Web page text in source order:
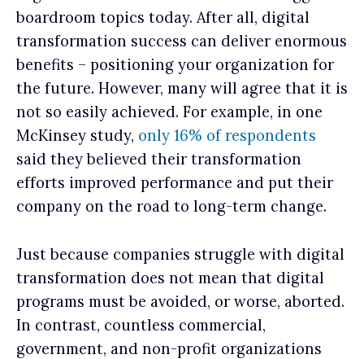
boardroom topics today. After all, digital
transformation success can deliver enormous
benefits – positioning your organization for
the future. However, many will agree that it is
not so easily achieved. For example, in one
McKinsey study, only 16% of respondents
said they believed their transformation
efforts improved performance and put their
company on the road to long-term change.
Just because companies struggle with digital
transformation does not mean that digital
programs must be avoided, or worse, aborted.
In contrast, countless commercial,
government, and non-profit organizations